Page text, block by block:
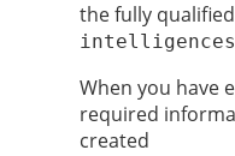
the fully
When you have
required
created